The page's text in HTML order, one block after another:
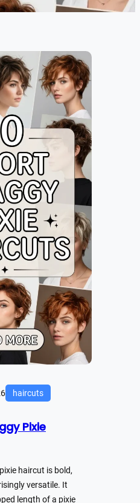
haircuts
Pixie
haircut is bold,
versatile. It
length of a pixie